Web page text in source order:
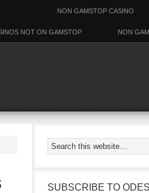
NON GAMSTOP CASINO
NON
NOT ON GAMSTOP
SUBSCRIBE TO